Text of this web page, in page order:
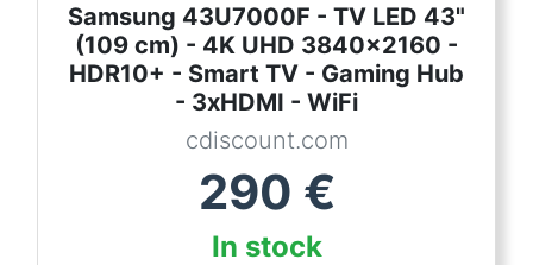
Samsung 43U7000F - TV LED 43"
(109 cm) - 4K UHD 3840x2160 -
HDR10+ - Smart TV - Gaming Hub
- 3xHDMI - WiFi
cdiscount.com
290 €
In stock